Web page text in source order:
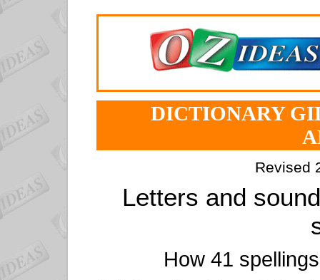
DICTIONARY
Revised
Letters and
How 41